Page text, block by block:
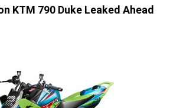
KTM 790 Duke Leaked Ahead